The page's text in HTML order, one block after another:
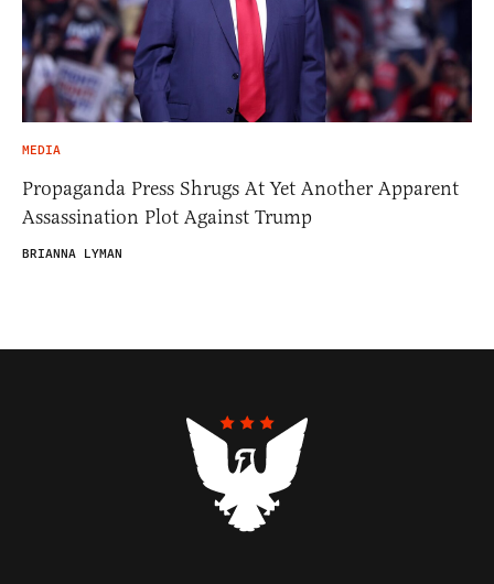
MEDIA
Propaganda Press Shrugs At Yet Another Apparent
Assassination Plot Against Trump
BRIANNA LYMAN